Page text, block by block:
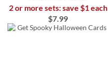
2 or more sets: save $1 each
$7.99